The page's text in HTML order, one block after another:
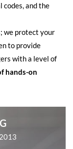
codes, and the
we protect your
to provide
with a level of
hands-on